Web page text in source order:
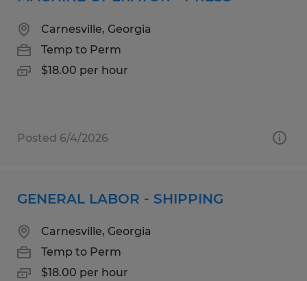
Carnesville, Georgia
Temp to Perm
$18.00 per hour
Posted 6/4/2026
GENERAL LABOR - SHIPPING
Carnesville, Georgia
Temp to Perm
$18.00 per hour